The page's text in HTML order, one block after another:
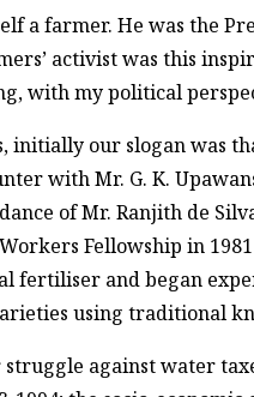
a farmer. He was the
activist was this
with my political
initially our slogan was
with Mr. G. K.
of Mr. Ranjith de
Fellowship in
fertiliser and began
using traditional
against water